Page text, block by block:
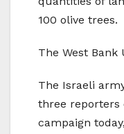
100 olive trees.
The West Bank
The Israeli
three reporters
campaign